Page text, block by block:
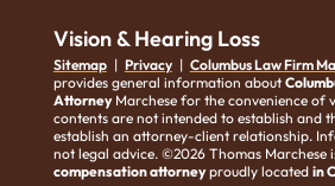
Vision & Hearing Loss
Sitemap| Privacy| Columbus Law Firm
provides general information about
AttorneyMarchese for the convenience of
contents are not intended to establish and
establish an attorney-client relationship.
not legal advice. ©2026 Thomas Marchese
compensation attorneyproudly located in